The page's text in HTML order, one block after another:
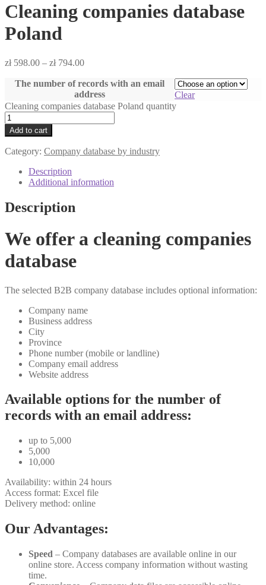
Cleaning companies database
Poland
zł598.00 – zł794.00
The number of records with an email
address
Clear
Cleaning companies database Poland quantity
Add to cart
Category: Company database by industry
Description
Additional information
Description
We offer a cleaning companies
database
The selected B2B company database includes optional information:
Company name
Business address
City
Province
Phone number (mobile or landline)
Company email address
Website address
Available options for the number of
records with an email address:
up to 5,000
5,000
10,000
Availability: within 24 hours
Access format: Excel file
Delivery method: online
Our Advantages:
Speed – Company databases are available online in our
online store. Access company information without wasting
time.